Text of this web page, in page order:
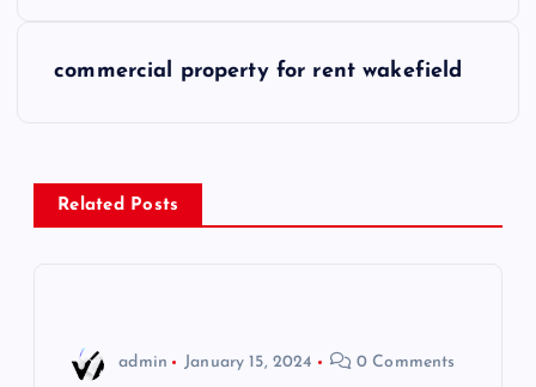
n
a
commercial property for rent wakefield
Related Posts
admin January 15, 2024 0 Comments